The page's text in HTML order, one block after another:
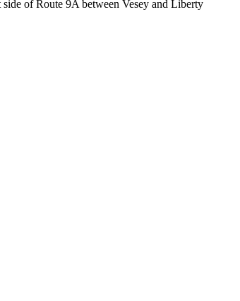
of Route 9A between Vesey and Liberty